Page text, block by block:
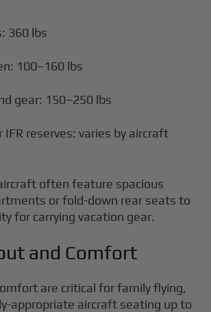
360 lbs
100–160 lbs
gear: 150–250 lbs
IFR reserves: varies by aircraft
often feature spacious
or fold-down rear seats to
for carrying vacation gear.
and Comfort
are critical for family flying,
appropriate aircraft seating up to